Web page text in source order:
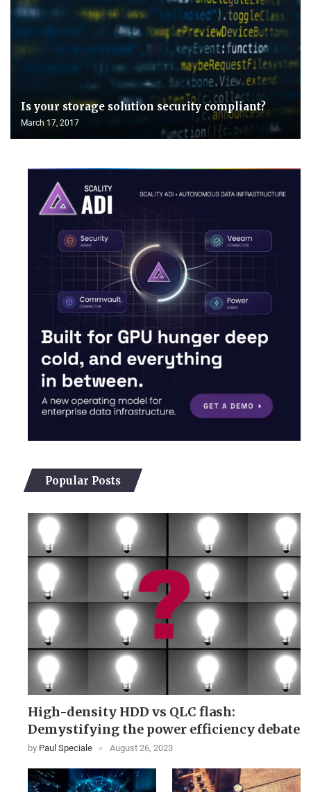
Is your storage solution security compliant?
March 17, 2017
Popular Posts
High-density HDD vs QLC flash:
Demystifying the power efficiency debate
by Paul Speciale August 26, 2023